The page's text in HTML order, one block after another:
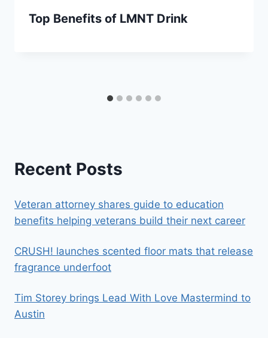
Top Benefits of LMNT Drink
Recent Posts
Veteran attorney shares guide to education
benefits helping veterans build their next career
CRUSH! launches scented floor mats that release
fragrance underfoot
Tim Storey brings Lead With Love Mastermind to
Austin